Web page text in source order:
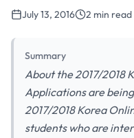
July 13, 2016 2 min read
Summary
About the 2017/2018
Applications are
2017/2018 Korea
students who are